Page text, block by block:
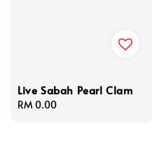
Live Sabah Pearl Clam
Regular
RM 0.00